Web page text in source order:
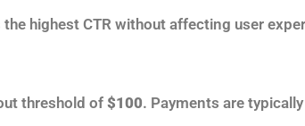
highest CTR without affecting user
threshold of $100. Payments are